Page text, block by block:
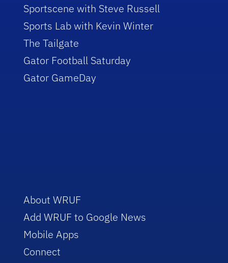
Sportscene with Steve Russell
Sports Lab with Kevin Winter
The Tailgate
Gator Football Saturday
Gator GameDay
About WRUF
Add WRUF to Google News
Mobile Apps
Connect